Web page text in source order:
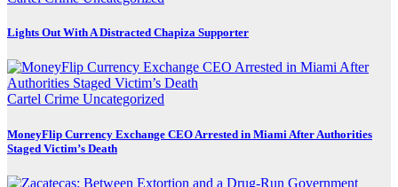
Lights Out With A Distracted Chapiza Supporter
Cartel Crime Uncategorized
MoneyFlip Currency Exchange CEO Arrested in Miami After Authorities
Staged Victim’s Death